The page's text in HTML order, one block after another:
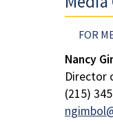
FOR
Nancy
Director
(215)